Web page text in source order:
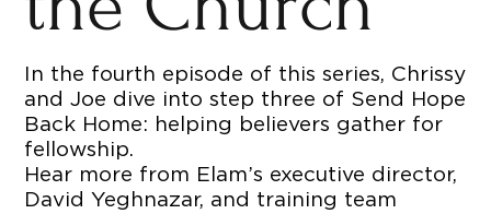
In the fourth episode of this series, Chrissy
and Joe dive into step three of Send Hope
Back Home: helping believers gather for
fellowship.
Hear more from Elam’s executive director,
David Yeghnazar, and training team